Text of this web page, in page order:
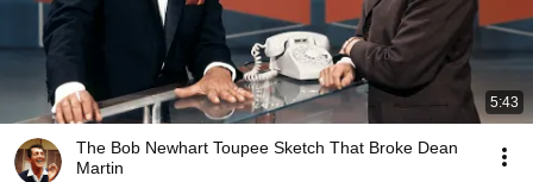
5:43
The Bob Newhart Toupee Sketch That Broke Dean
Martin